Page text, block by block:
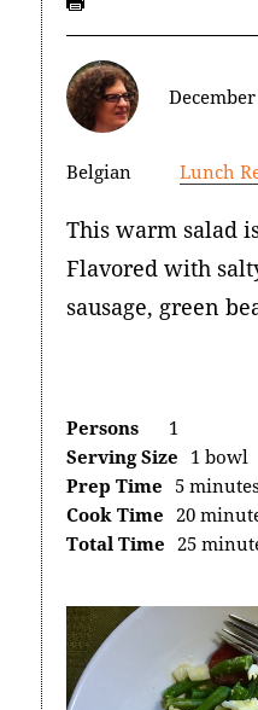
Belgian Lunch
This warm salad
Flavored with
sausage, green
Persons
1
Serving Size 1 bowl
Prep Time 5 minutes
Cook Time 20
Total Time 25